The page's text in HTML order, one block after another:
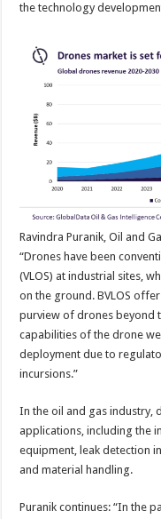
the technology
Ravindra Puranik, Oil and
“Drones have been
(VLOS) at industrial sites,
on the ground. BVLOS
purview of drones beyond
capabilities of the drone
deployment due to
incursions.”
In the oil and gas industry,
applications, including the
equipment, leak detection
and material handling.
Puranik continues: “In the